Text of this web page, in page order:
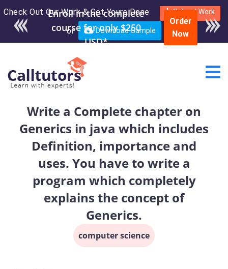
Check Out Our Work & Get Yours Done Submit Work
or Download Sample
Enroll in the complete
course for only $250
USD*
Order
Now
Write a Complete chapter on
Generics in java which includes
Definition, importance and
uses. You have to write a
program which completely
explains the concept of
Generics.
computer science